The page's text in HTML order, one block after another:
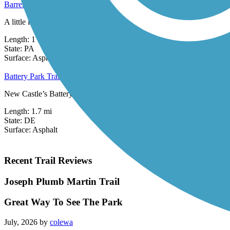
Barrel Run Trail
A little less than a mile long, the Barrel Run Trail is part of Milford
Length:1 mi
State:PA
Asphalt
Battery Park Trail
New Castle’s Battery Park Trail begins in its eponymous park and
Length:1.7 mi
State:DE
Joseph Plumb Martin Trail